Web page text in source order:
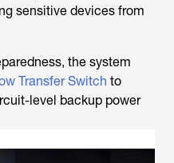
sensitive devices from
the system
Transfer Switch to
level backup power